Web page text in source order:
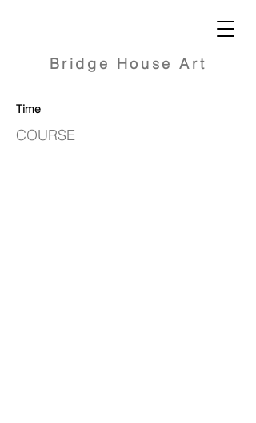
Bridge House Art
Time
COURSE